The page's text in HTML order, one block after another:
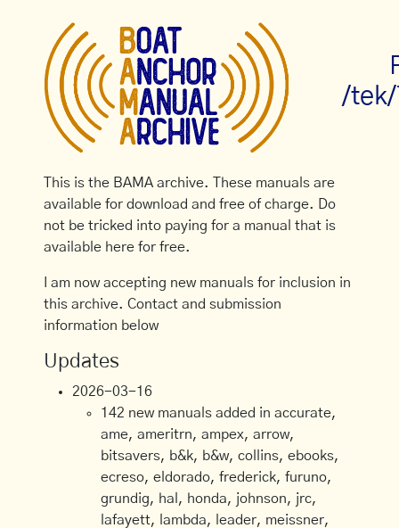
/
This is the BAMA archive. These manuals are
available for download and free of charge. Do
not be tricked into paying for a manual that is
available here for free.
I am now accepting new manuals for inclusion in
this archive. Contact and submission
information below
Updates
2026-03-16
142 new manuals added in accurate,
ame, ameritrn, ampex, arrow,
bitsavers, b&k, b&w, collins, ebooks,
ecreso, eldorado, frederick, furuno,
grundig, hal, honda, johnson, jrc,
lafayett, lambda, leader, meissner,